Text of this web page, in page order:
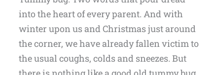
into the heart of every parent. And with
winter upon us and Christmas just around
the corner, we have already fallen victim to
the usual coughs, colds and sneezes. But